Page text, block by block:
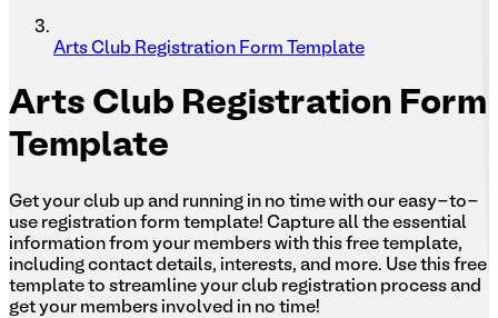
Arts Club Registration Form Template
Arts Club Registration Form
Template
Get your club up and running in no time with our easy-to-
use registration form template! Capture all the essential
information from your members with this free template,
including contact details, interests, and more. Use this free
template to streamline your club registration process and
get your members involved in no time!